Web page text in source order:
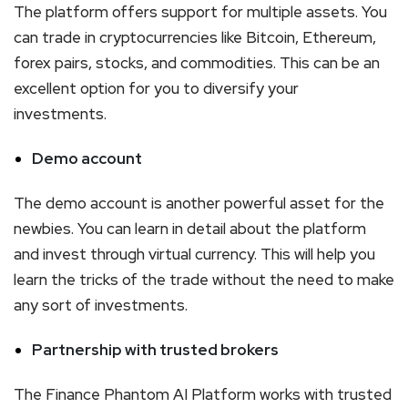
The platform offers support for multiple assets. You
can trade in cryptocurrencies like Bitcoin, Ethereum,
forex pairs, stocks, and commodities. This can be an
excellent option for you to diversify your
investments.
Demo account
The demo account is another powerful asset for the
newbies. You can learn in detail about the platform
and invest through virtual currency. This will help you
learn the tricks of the trade without the need to make
any sort of investments.
Partnership with trusted brokers
The Finance Phantom AI Platform works with trusted